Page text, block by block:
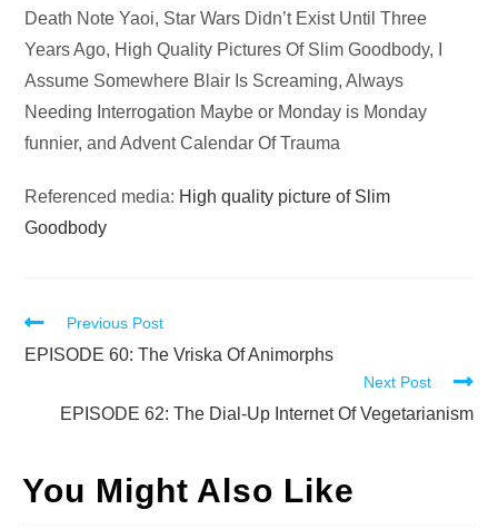
Death Note Yaoi, Star Wars Didn’t Exist Until Three
Years Ago, High Quality Pictures Of Slim Goodbody, I
Assume Somewhere Blair Is Screaming, Always
Needing Interrogation Maybe or Monday is Monday
funnier, and Advent Calendar Of Trauma
Referenced media: High quality picture of Slim
Goodbody
Read
more
Previous Post
EPISODE 60: The Vriska Of Animorphs
Next Post
EPISODE 62: The Dial-Up Internet Of Vegetarianism
You Might Also Like